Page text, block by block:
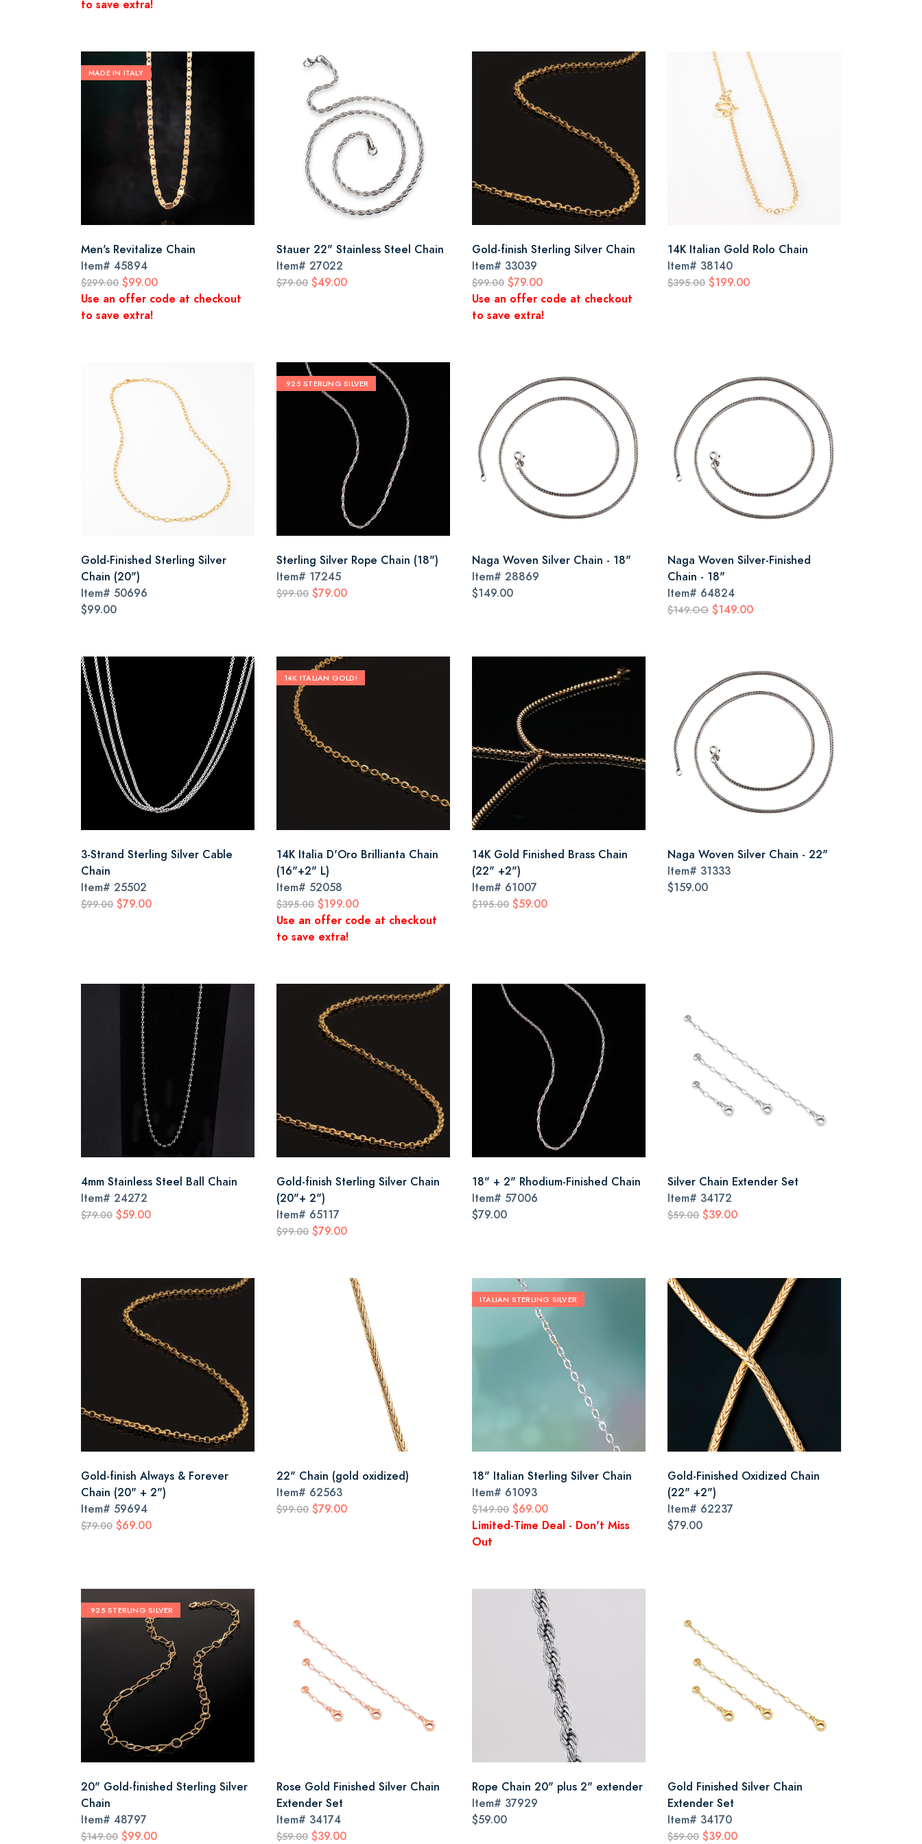
to save extra!
MADE IN ITALY
Men's Revitalize Chain
Item# 45894
$299.00 $99.00
Use an offer code at checkout
to save extra!
Stauer 22" Stainless Steel Chain
Item# 27022
$79.00 $49.00
Gold-finish Sterling Silver Chain
Item# 33039
$99.00 $79.00
Use an offer code at checkout
to save extra!
14K Italian Gold Rolo Chain
Item# 38140
$395.00 $199.00
Gold-Finished Sterling Silver
Chain (20")
Item# 50696
$99.00
.925 STERLING SILVER
Sterling Silver Rope Chain (18")
Item# 17245
$99.00 $79.00
Naga Woven Silver Chain - 18"
Item# 28869
$149.00
Naga Woven Silver-Finished
Chain - 18"
Item# 64824
$149.OO $149.00
3-Strand Sterling Silver Cable
Chain
Item# 25502
$99.00 $79.00
14K ITALIAN GOLD!
14K Italia D'Oro Brillianta Chain
(16"+2" L)
Item# 52058
$395.00 $199.00
Use an offer code at checkout
to save extra!
14K Gold Finished Brass Chain
(22" +2")
Item# 61007
$195.00 $59.00
Naga Woven Silver Chain - 22"
Item# 31333
$159.00
4mm Stainless Steel Ball Chain
Item# 24272
$79.00 $59.00
Gold-finish Sterling Silver Chain
(20"+ 2")
Item# 65117
$99.00 $79.00
18" + 2" Rhodium-Finished Chain
Item# 57006
$79.00
Silver Chain Extender Set
Item# 34172
$59.00 $39.00
Gold-finish Always & Forever
Chain (20" + 2")
Item# 59694
$79.00 $69.00
22" Chain (gold oxidized)
Item# 62563
$99.00 $79.00
ITALIAN STERLING SILVER
18" Italian Sterling Silver Chain
Item# 61093
$149.00 $69.00
Limited-Time Deal - Don't Miss
Out
Gold-Finished Oxidized Chain
(22" +2")
Item# 62237
$79.00
.925 STERLING SILVER
20" Gold-finished Sterling Silver
Chain
Item# 48797
$149.00 $99.00
Rose Gold Finished Silver Chain
Extender Set
Item# 34174
$59.00 $39.00
Rope Chain 20" plus 2" extender
Item# 37929
$59.00
Gold Finished Silver Chain
Extender Set
Item# 34170
$59.00 $39.00